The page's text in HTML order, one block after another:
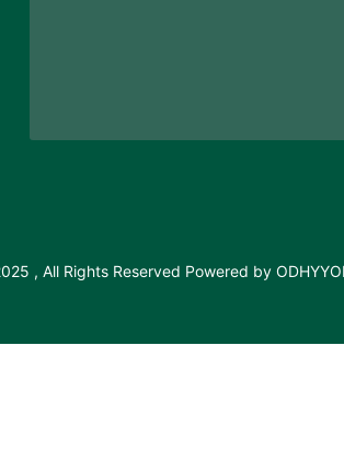
, All Rights Reserved Powered by